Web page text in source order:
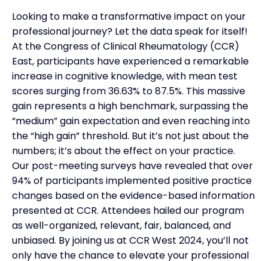
Looking to make a transformative impact on your
professional journey? Let the data speak for itself!
At the Congress of Clinical Rheumatology (CCR)
East, participants have experienced a remarkable
increase in cognitive knowledge, with mean test
scores surging from 36.63% to 87.5%. This massive
gain represents a high benchmark, surpassing the
“medium” gain expectation and even reaching into
the “high gain” threshold. But it’s not just about the
numbers; it’s about the effect on your practice.
Our post-meeting surveys have revealed that over
94% of participants implemented positive practice
changes based on the evidence-based information
presented at CCR. Attendees hailed our program
as well-organized, relevant, fair, balanced, and
unbiased. By joining us at CCR West 2024, you’ll not
only have the chance to elevate your professional